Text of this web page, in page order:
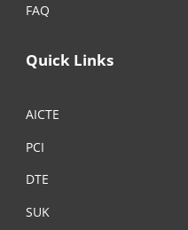
FAQ
Quick Links
AICTE
PCI
DTE
SUK